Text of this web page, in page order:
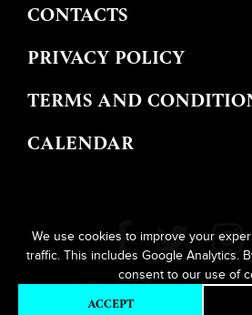
We use cookies to improve your
traffic. This includes Google Analytics.
consent to our use of
ACCEPT
CONTACTS
PRIVACY POLICY
TERMS AND
CALENDAR